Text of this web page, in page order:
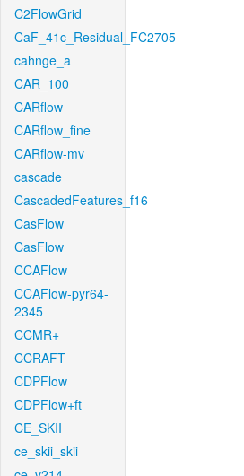
C2FlowGrid
CaF_41c_Residual_FC2705
cahnge_a
CAR_100
CARflow
CARflow_fine
CARflow-mv
cascade
CascadedFeatures_f16
CasFlow
CasFlow
CCAFlow
CCAFlow-pyr64-
2345
CCMR+
CCRAFT
CDPFlow
CDPFlow+ft
CE_SKII
ce_skii_skii